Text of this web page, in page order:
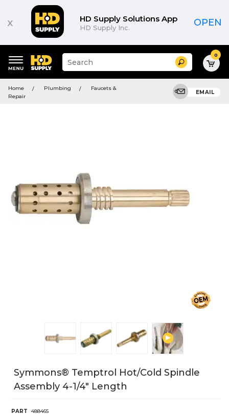
x HD Supply Solutions App
HD Supply Inc. OPEN
keywords
menu
Suggested
site
and
search
Search 0
Home Plumbing
Faucets &
Repair
EMAIL
Symmons® Temptrol Hot/Cold Spindle
Assembly 4-1/4" Length
PART
488465